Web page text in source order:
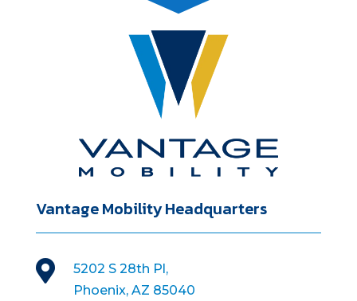
Vantage Mobility Headquarters

5202 S 28th Pl,
Phoenix, AZ 85040